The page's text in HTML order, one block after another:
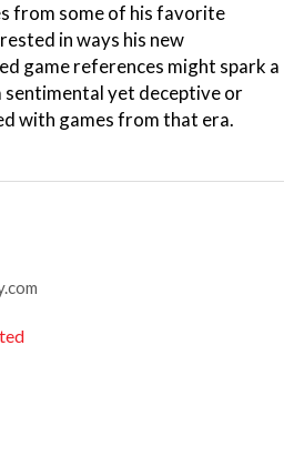
from some of his favorite
in ways his new
game references might spark a
sentimental yet deceptive or
with games from that era.